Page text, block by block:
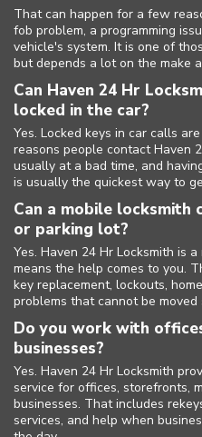
That can happen for a few
fob problem, a programming
vehicle's system. It is one of
but depends a lot on the make
Can Haven 24 Hr
locked in the car?
Yes. Locked keys in car calls
reasons people contact Haven
usually at a bad time, and
is usually the quickest way to
Can a mobile locksmith
or parking lot?
Yes. Haven 24 Hr Locksmith is
means the help comes to you.
key replacement, lockouts,
problems that cannot be moved
Do you work with
businesses?
Yes. Haven 24 Hr Locksmith
service for offices, storefronts,
businesses. That includes
services, and help when